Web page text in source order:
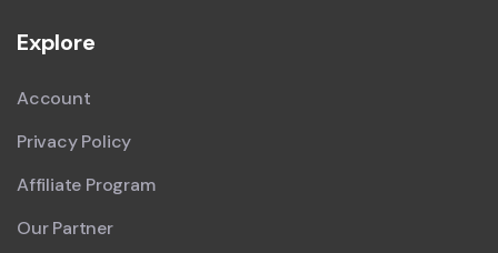
Explore
Account
Privacy Policy
Affiliate Program
Our Partner